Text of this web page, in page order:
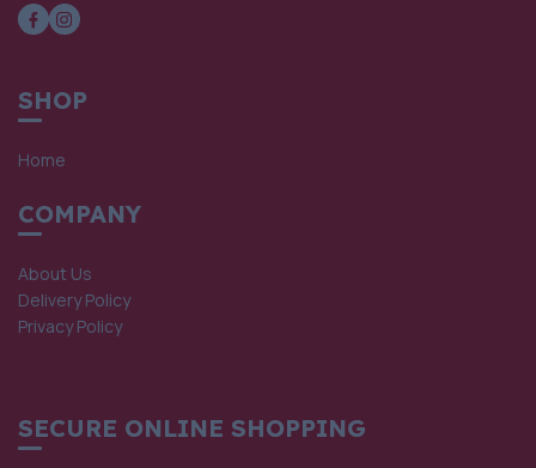
SHOP
Home
COMPANY
About Us
Delivery Policy
Privacy Policy
SECURE ONLINE SHOPPING